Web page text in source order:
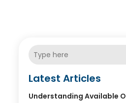
Latest Articles
Understanding Available